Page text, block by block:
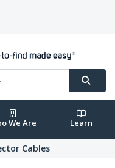
We Are Learn
Cables